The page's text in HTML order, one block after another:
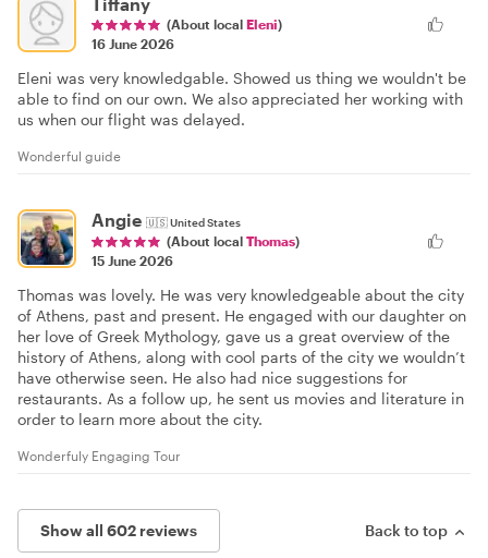
(About local Eleni)
16 June 2026
Eleni was very knowledgable. Showed us thing we wouldn't be
able to find on our own. We also appreciated her working with
us when our flight was delayed.
Wonderful guide
Angie 🇺🇸United States
(About local Thomas)
15 June 2026
Thomas was lovely. He was very knowledgeable about the city
of Athens, past and present. He engaged with our daughter on
her love of Greek Mythology, gave us a great overview of the
history of Athens, along with cool parts of the city we wouldn’t
have otherwise seen. He also had nice suggestions for
restaurants. As a follow up, he sent us movies and literature in
order to learn more about the city.
Wonderfuly Engaging Tour
Show all 602 reviews Back to top